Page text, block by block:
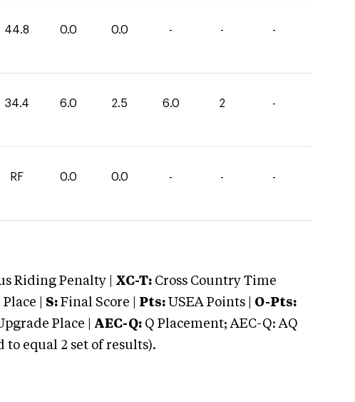
44.8 0.0 0.0 - - -
34.4 6.0 2.5 6.0 2 -
RF 0.0 0.0 - - -
Riding Penalty | XC-T: Cross Country Time
| S: Final Score | Pts: USEA Points | O-Pts:
Place | AEC-Q: Q Placement; AEC-Q: AQ
equal 2 set of results).